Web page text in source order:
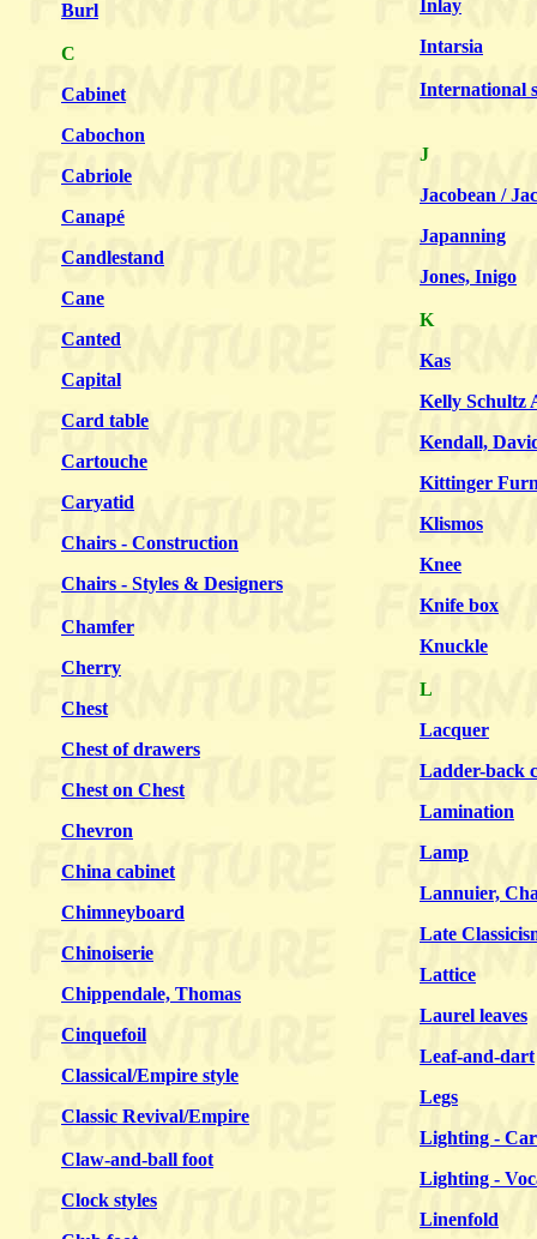
Burl
C
Cabinet
Cabochon
Cabriole
Canapé
Candlestand
Cane
Canted
Capital
Card table
Cartouche
Caryatid
Chairs - Construction
Chairs - Styles & Designers
Chamfer
Cherry
Chest
Chest of drawers
Chest on Chest
Chevron
China cabinet
Chimneyboard
Chinoiserie
Chippendale, Thomas
Cinquefoil
Classical/Empire style
Classic Revival/Empire
Claw-and-ball foot
Clock styles
Inlay
Intarsia
International
J
Jacobean /
Japanning
Jones, Inigo
K
Kas
Kelly Schultz
Kendall,
Kittinger
Klismos
Knee
Knife box
Knuckle
L
Lacquer
Ladder-back
Lamination
Lamp
Lannuier,
Late
Lattice
Laurel leaves
Leaf-and-dart
Legs
Lighting -
Lighting -
Linenfold